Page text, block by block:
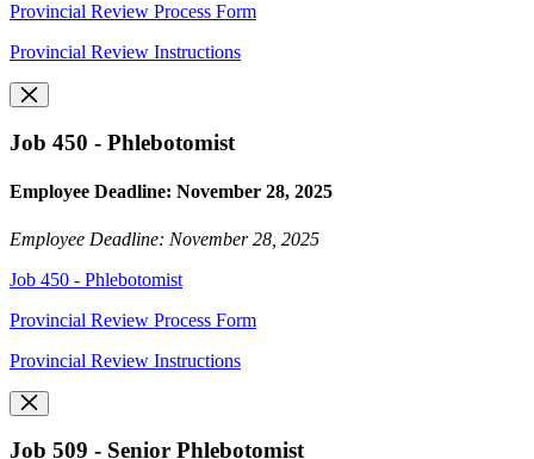
Provincial Review Process Form
Provincial Review Instructions
Job 450 - Phlebotomist
Employee Deadline: November 28, 2025
Employee Deadline: November 28, 2025
Job 450 - Phlebotomist
Provincial Review Process Form
Provincial Review Instructions
Job 509 - Senior Phlebotomist